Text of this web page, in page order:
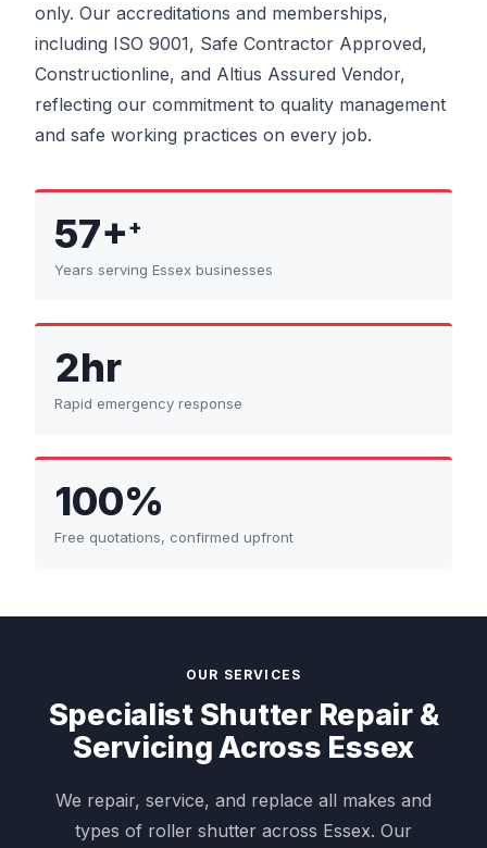
only. Our accreditations and memberships,
including ISO 9001, Safe Contractor Approved,
Constructionline, and Altius Assured Vendor,
reflecting our commitment to quality management
and safe working practices on every job.
57++
Years serving Essex businesses
2hr
Rapid emergency response
100%
Free quotations, confirmed upfront
OUR SERVICES
Specialist Shutter Repair &
Servicing Across Essex
We repair, service, and replace all makes and
types of roller shutter across Essex. Our